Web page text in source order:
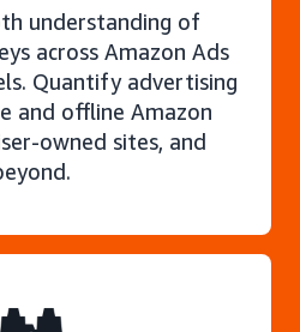
understanding of
across Amazon Ads
Quantify advertising
and offline Amazon
owned sites, and